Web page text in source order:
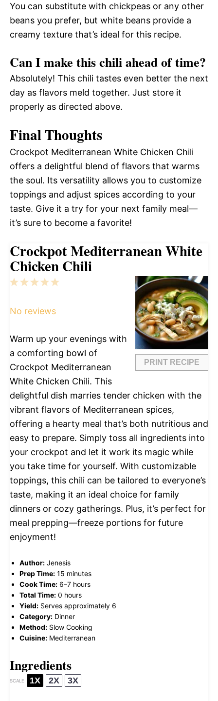
You can substitute with chickpeas or any other
beans you prefer, but white beans provide a
creamy texture that’s ideal for this recipe.
Can I make this chili ahead of time?
Absolutely! This chili tastes even better the next
day as flavors meld together. Just store it
properly as directed above.
Final Thoughts
Crockpot Mediterranean White Chicken Chili
offers a delightful blend of flavors that warms
the soul. Its versatility allows you to customize
toppings and adjust spices according to your
taste. Give it a try for your next family meal—
it’s sure to become a favorite!
Crockpot Mediterranean White
Chicken Chili
PRINT RECIPE
5
4
3
2
1
No reviews
Warm up your evenings with
a comforting bowl of
Crockpot Mediterranean
White Chicken Chili. This
delightful dish marries tender chicken with the
vibrant flavors of Mediterranean spices,
offering a hearty meal that’s both nutritious and
easy to prepare. Simply toss all ingredients into
your crockpot and let it work its magic while
you take time for yourself. With customizable
toppings, this chili can be tailored to everyone’s
taste, making it an ideal choice for family
dinners or cozy gatherings. Plus, it’s perfect for
meal prepping—freeze portions for future
enjoyment!
Author: Jenesis
Prep Time: 15 minutes
Cook Time: 6–7 hours
Total Time: 0 hours
Yield: Serves approximately 6
Category: Dinner
Method: Slow Cooking
Cuisine: Mediterranean
Ingredients
SCALE 1X 2X 3X